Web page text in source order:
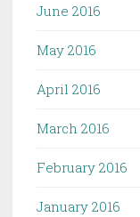
June 2016
May 2016
April 2016
March 2016
February 2016
January 2016